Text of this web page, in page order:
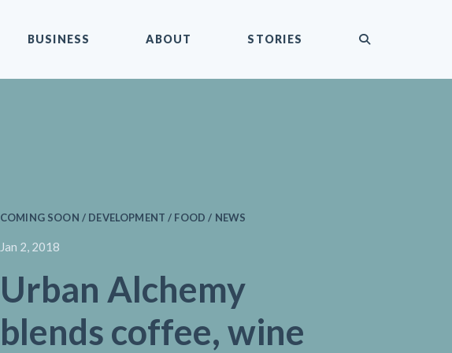
BUSINESS ABOUT STORIES
COMING SOON / DEVELOPMENT / FOOD / NEWS
Jan 2, 2018
Urban Alchemy
blends coffee, wine